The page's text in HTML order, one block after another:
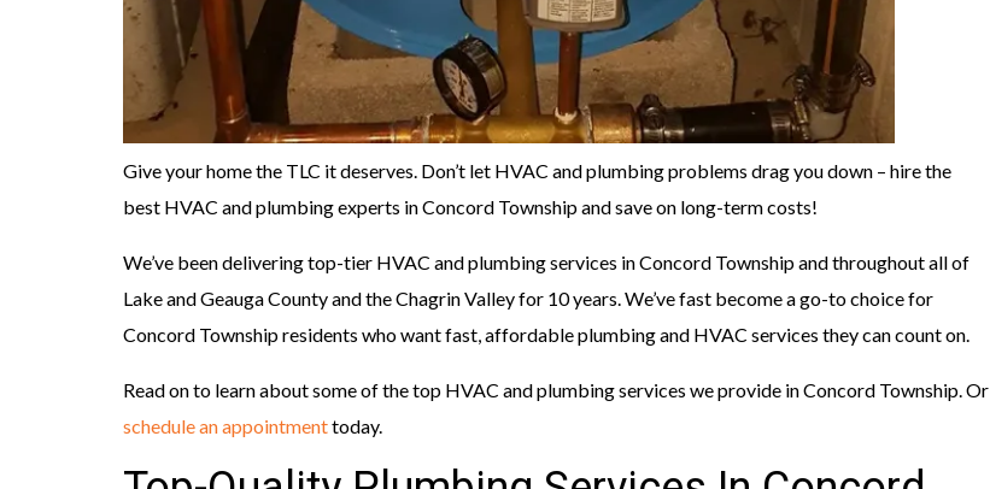
Give your home the TLC it deserves. Don’t let HVAC and plumbing problems drag you down – hire the
best HVAC and plumbing experts in Concord Township and save on long-term costs!
We’ve been delivering top-tier HVAC and plumbing services in Concord Township and throughout all of
Lake and Geauga County and the Chagrin Valley for 10 years. We’ve fast become a go-to choice for
Concord Township residents who want fast, affordable plumbing and HVAC services they can count on.
Read on to learn about some of the top HVAC and plumbing services we provide in Concord Township. Or
schedule an appointmenttoday.